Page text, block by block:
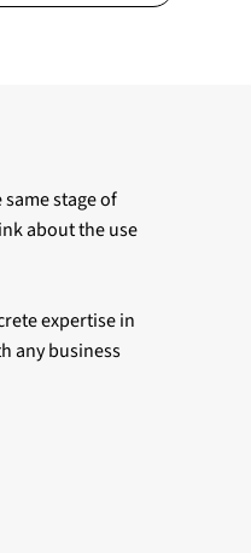
stage of
about the use
expertise in
any business